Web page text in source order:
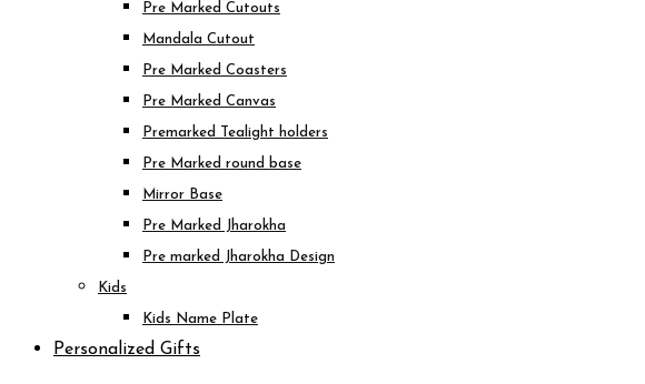
Pre Marked Cutouts
Mandala Cutout
Pre Marked Coasters
Pre Marked Canvas
Premarked Tealight holders
Pre Marked round base
Mirror Base
Pre Marked Jharokha
Pre marked Jharokha Design
Kids
Kids Name Plate
Personalized Gifts